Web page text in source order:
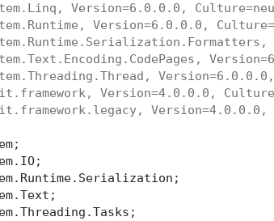
Version=6.0.0.0,
Version=6.0.0.0,
Version=6.0.0.0,
Version=4.0.0.0,
Version=4.0.0.0,